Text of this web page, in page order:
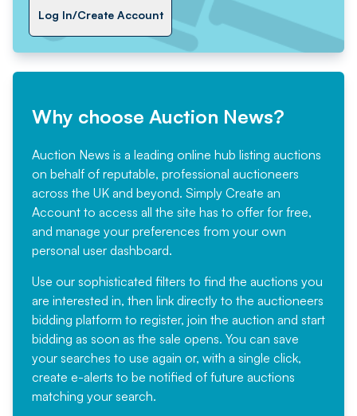
Log In/Create Account
Why choose Auction News?
Auction News is a leading online hub listing auctions
on behalf of reputable, professional auctioneers
across the UK and beyond. Simply Create an
Account to access all the site has to offer for free,
and manage your preferences from your own
personal user dashboard.
Use our sophisticated filters to find the auctions you
are interested in, then link directly to the auctioneers
bidding platform to register, join the auction and start
bidding as soon as the sale opens. You can save
your searches to use again or, with a single click,
create e-alerts to be notified of future auctions
matching your search.